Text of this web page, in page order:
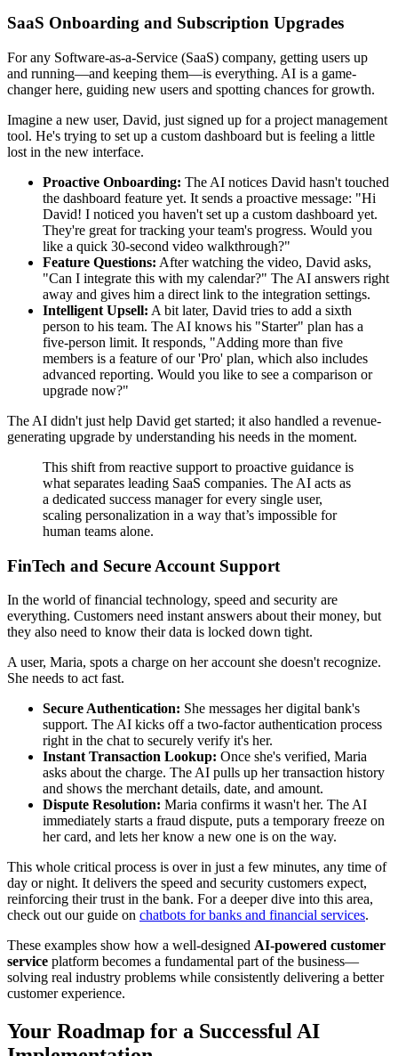
SaaS Onboarding and Subscription Upgrades
For any Software-as-a-Service (SaaS) company, getting users up
and running—and keeping them—is everything. AI is a game-
changer here, guiding new users and spotting chances for growth.
Imagine a new user, David, just signed up for a project management
tool. He's trying to set up a custom dashboard but is feeling a little
lost in the new interface.
Proactive Onboarding: The AI notices David hasn't touched
the dashboard feature yet. It sends a proactive message: "Hi
David! I noticed you haven't set up a custom dashboard yet.
They're great for tracking your team's progress. Would you
like a quick 30-second video walkthrough?"
Feature Questions: After watching the video, David asks,
"Can I integrate this with my calendar?" The AI answers right
away and gives him a direct link to the integration settings.
Intelligent Upsell: A bit later, David tries to add a sixth
person to his team. The AI knows his "Starter" plan has a
five-person limit. It responds, "Adding more than five
members is a feature of our 'Pro' plan, which also includes
advanced reporting. Would you like to see a comparison or
upgrade now?"
The AI didn't just help David get started; it also handled a revenue-
generating upgrade by understanding his needs in the moment.
This shift from reactive support to proactive guidance is
what separates leading SaaS companies. The AI acts as
a dedicated success manager for every single user,
scaling personalization in a way that’s impossible for
human teams alone.
FinTech and Secure Account Support
In the world of financial technology, speed and security are
everything. Customers need instant answers about their money, but
they also need to know their data is locked down tight.
A user, Maria, spots a charge on her account she doesn't recognize.
She needs to act fast.
Secure Authentication: She messages her digital bank's
support. The AI kicks off a two-factor authentication process
right in the chat to securely verify it's her.
Instant Transaction Lookup: Once she's verified, Maria
asks about the charge. The AI pulls up her transaction history
and shows the merchant details, date, and amount.
Dispute Resolution: Maria confirms it wasn't her. The AI
immediately starts a fraud dispute, puts a temporary freeze on
her card, and lets her know a new one is on the way.
This whole critical process is over in just a few minutes, any time of
day or night. It delivers the speed and security customers expect,
reinforcing their trust in the bank. For a deeper dive into this area,
check out our guide on chatbots for banks and financial services.
These examples show how a well-designed AI-powered customer
service platform becomes a fundamental part of the business—
solving real industry problems while consistently delivering a better
customer experience.
Your Roadmap for a Successful AI